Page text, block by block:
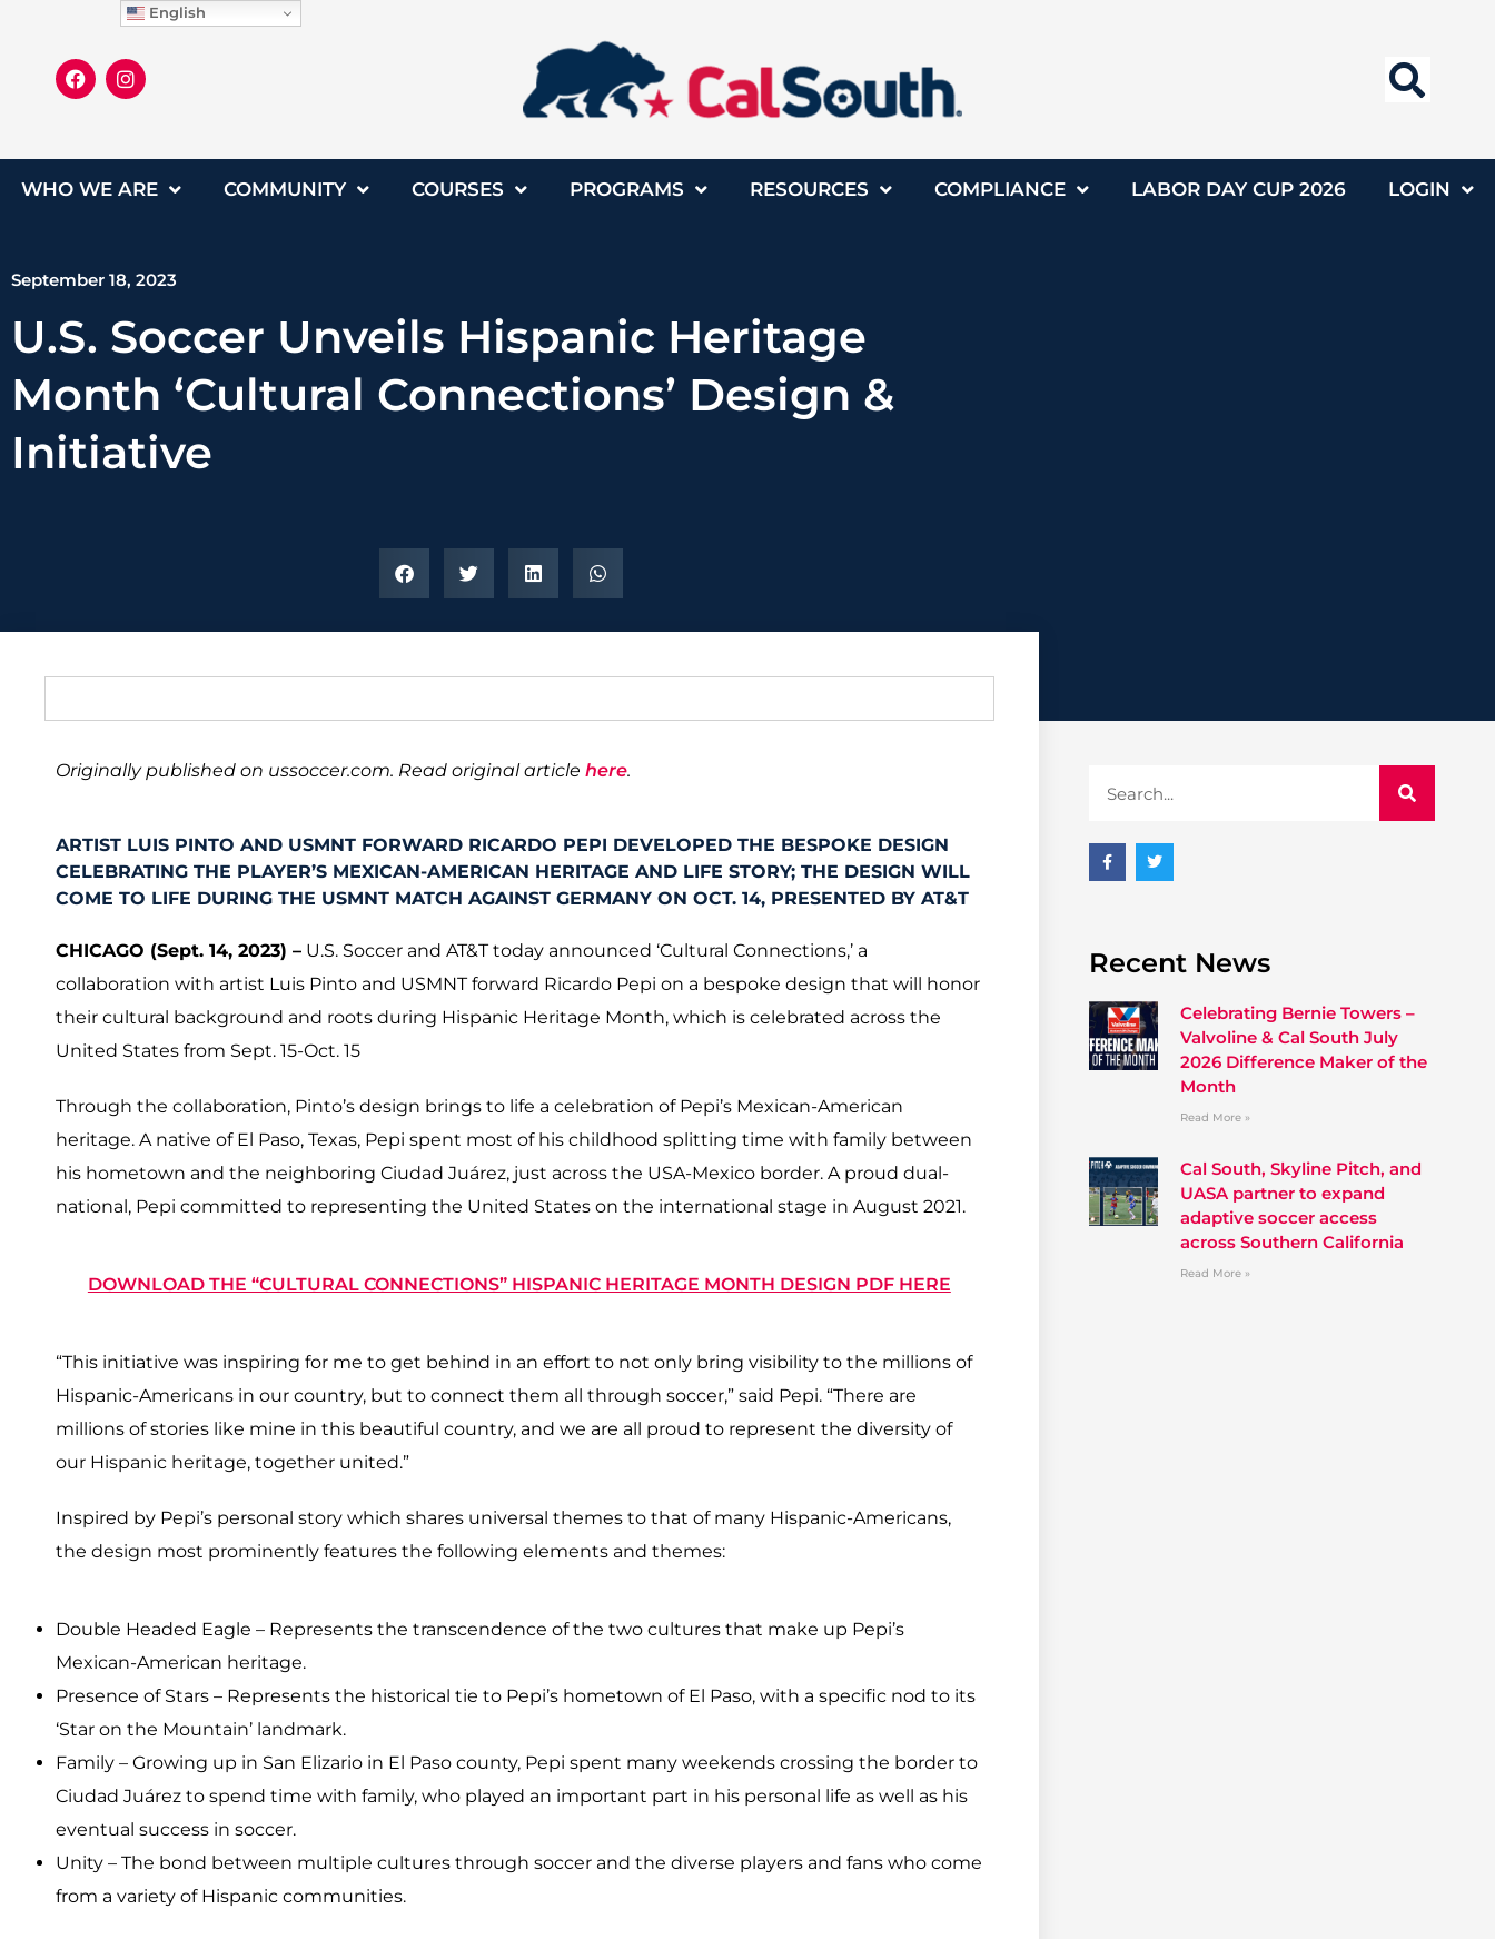
WHO WE ARE COMMUNITY COURSES PROGRAMS RESOURCES COMPLIANCE LABOR DAY CUP 2026 LOGIN
September 18, 2023
U.S. Soccer Unveils Hispanic Heritage
Month ‘Cultural Connections’ Design &
Initiative
Originally published on ussoccer.com. Read original article here.
ARTIST LUIS PINTO AND USMNT FORWARD RICARDO PEPI DEVELOPED THE BESPOKE DESIGN
CELEBRATING THE PLAYER’S MEXICAN-AMERICAN HERITAGE AND LIFE STORY; THE DESIGN WILL
COME TO LIFE DURING THE USMNT MATCH AGAINST GERMANY ON OCT. 14, PRESENTED BY AT&T
CHICAGO (Sept. 14, 2023) – U.S. Soccer and AT&T today announced ‘Cultural Connections,’ a
collaboration with artist Luis Pinto and USMNT forward Ricardo Pepi on a bespoke design that will honor
their cultural background and roots during Hispanic Heritage Month, which is celebrated across the
United States from Sept. 15-Oct. 15
Through the collaboration, Pinto’s design brings to life a celebration of Pepi’s Mexican-American
heritage. A native of El Paso, Texas, Pepi spent most of his childhood splitting time with family between
his hometown and the neighboring Ciudad Juárez, just across the USA-Mexico border. A proud dual-
national, Pepi committed to representing the United States on the international stage in August 2021.
DOWNLOAD THE “CULTURAL CONNECTIONS” HISPANIC HERITAGE MONTH DESIGN PDF HERE
“This initiative was inspiring for me to get behind in an effort to not only bring visibility to the millions of
Hispanic-Americans in our country, but to connect them all through soccer,” said Pepi. “There are
millions of stories like mine in this beautiful country, and we are all proud to represent the diversity of
our Hispanic heritage, together united.”
Inspired by Pepi’s personal story which shares universal themes to that of many Hispanic-Americans,
the design most prominently features the following elements and themes:
Double Headed Eagle – Represents the transcendence of the two cultures that make up Pepi’s
Mexican-American heritage.
Presence of Stars – Represents the historical tie to Pepi’s hometown of El Paso, with a specific nod to its
‘Star on the Mountain’ landmark.
Family – Growing up in San Elizario in El Paso county, Pepi spent many weekends crossing the border to
Ciudad Juárez to spend time with family, who played an important part in his personal life as well as his
eventual success in soccer.
Unity – The bond between multiple cultures through soccer and the diverse players and fans who come
from a variety of Hispanic communities.
Recent News
Celebrating Bernie Towers –
Valvoline & Cal South July
2026 Difference Maker of the
Month
Read More »
Cal South, Skyline Pitch, and
UASA partner to expand
adaptive soccer access
across Southern California
Read More »
English